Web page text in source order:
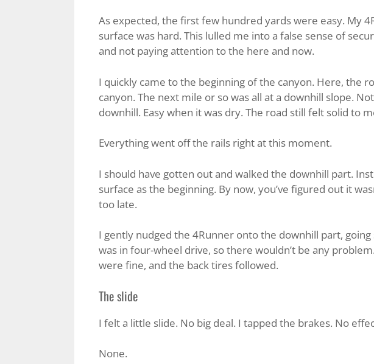
As expected, the first few hundred yards were easy. My
surface was hard. This lulled me into a false sense of
and not paying attention to the here and now.
I quickly came to the beginning of the canyon. Here, the
canyon. The next mile or so was all at a downhill slope.
downhill. Easy when it was dry. The road still felt solid to
Everything went off the rails right at this moment.
I should have gotten out and walked the downhill part.
surface as the beginning. By now, you’ve figured out it
too late.
I gently nudged the 4Runner onto the downhill part,
was in four-wheel drive, so there wouldn’t be any
were fine, and the back tires followed.
The slide
I felt a little slide. No big deal. I tapped the brakes. No
None.